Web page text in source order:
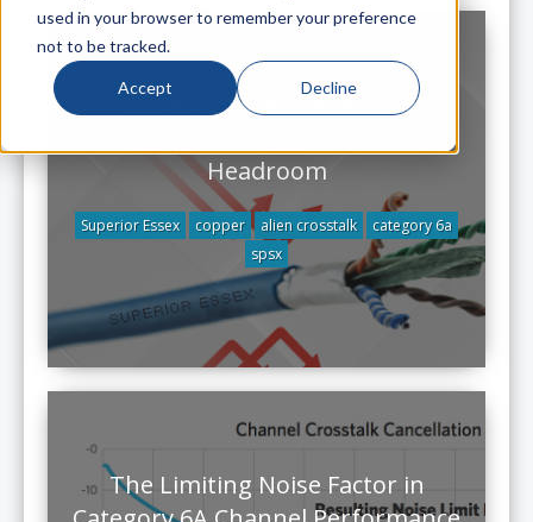
used in your browser to remember your preference
not to be tracked.
Accept Decline
Superior Essex Raises the
Headroom
Superior Essex copper alien crosstalk
category 6a
spsx
The Limiting Noise Factor in